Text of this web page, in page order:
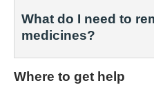
What do I need to
medicines?
Where to get help